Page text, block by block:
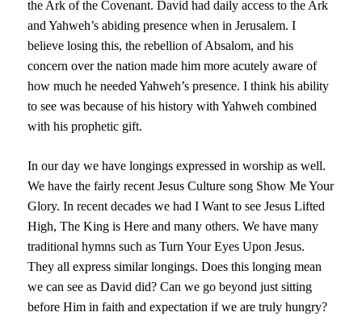
the Ark of the Covenant. David had daily access to the Ark
and Yahweh’s abiding presence when in Jerusalem. I
believe losing this, the rebellion of Absalom, and his
concern over the nation made him more acutely aware of
how much he needed Yahweh’s presence. I think his ability
to see was because of his history with Yahweh combined
with his prophetic gift.
In our day we have longings expressed in worship as well.
We have the fairly recent Jesus Culture song Show Me Your
Glory. In recent decades we had I Want to see Jesus Lifted
High, The King is Here and many others. We have many
traditional hymns such as Turn Your Eyes Upon Jesus.
They all express similar longings. Does this longing mean
we can see as David did? Can we go beyond just sitting
before Him in faith and expectation if we are truly hungry?